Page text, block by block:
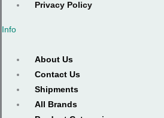
Privacy Policy
Info
About Us
Contact Us
Shipments
All Brands